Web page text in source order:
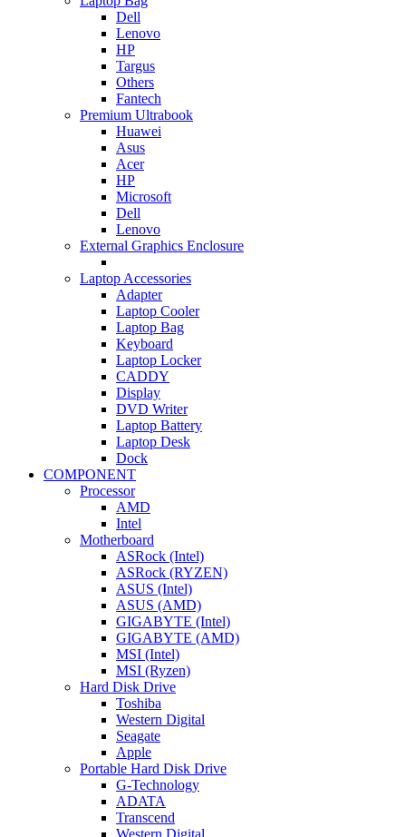
Dell
Lenovo
HP
Targus
Others
Fantech
Premium Ultrabook
Huawei
Asus
Acer
HP
Microsoft
Dell
Lenovo
External Graphics Enclosure
Laptop Accessories
Adapter
Laptop Cooler
Laptop Bag
Keyboard
Laptop Locker
CADDY
Display
DVD Writer
Laptop Battery
Laptop Desk
Dock
COMPONENT
Processor
AMD
Intel
Motherboard
ASRock (Intel)
ASRock (RYZEN)
ASUS (Intel)
ASUS (AMD)
GIGABYTE (Intel)
GIGABYTE (AMD)
MSI (Intel)
MSI (Ryzen)
Hard Disk Drive
Toshiba
Western Digital
Seagate
Apple
Portable Hard Disk Drive
G-Technology
ADATA
Transcend